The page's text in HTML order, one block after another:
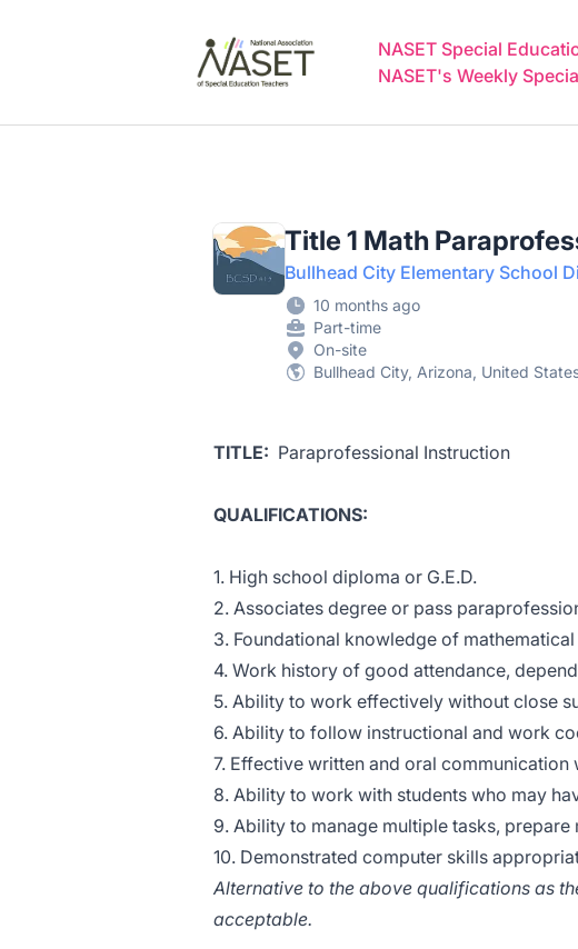
NASET Special
NASET's Weekly
Title 1 Math
Bullhead City Elementary School
10 months ago
Part-time
On-site
Bullhead City, Arizona, United
TITLE: Paraprofessional Instruction
QUALIFICATIONS:
1. High school diploma or G.E.D.
2. Associates degree or pass
3. Foundational knowledge of
4. Work history of good attendance,
5. Ability to work effectively without close
6. Ability to follow instructional and work
7. Effective written and oral communication
8. Ability to work with students who may
9. Ability to manage multiple tasks,
10. Demonstrated computer skills
Alternative to the above qualifications as
acceptable.